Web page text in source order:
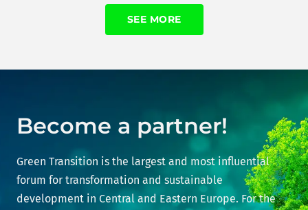
SEE MORE
Become a partner!
Green Transition is the largest and most influential
forum for transformation and sustainable
development in Central and Eastern Europe. For the